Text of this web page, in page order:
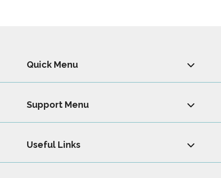
Quick Menu
Support Menu
Useful Links